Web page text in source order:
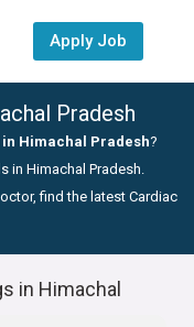
Apply Job
Pradesh
Himachal Pradesh?
in Himachal Pradesh.
find the latest Cardiac
in Himachal